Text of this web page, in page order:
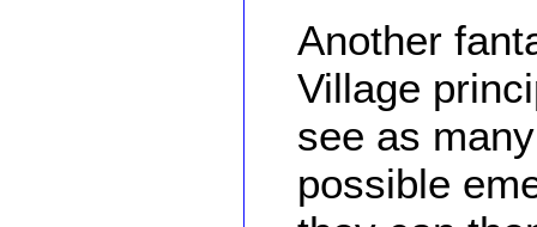
Another
Village
see as
possible